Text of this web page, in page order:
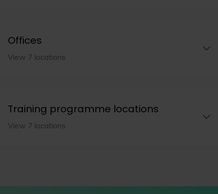
Offices
View 7 locations
Training programme locations
View 7 locations